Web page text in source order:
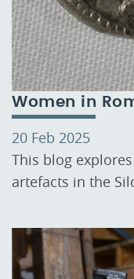
Women in
20 Feb 2025
This blog
artefacts in the